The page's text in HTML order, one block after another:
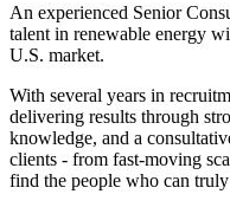
An experienced Senior
talent in renewable energy
U.S. market.
With several years in
delivering results through
knowledge, and a
clients - from fast-moving
find the people who can